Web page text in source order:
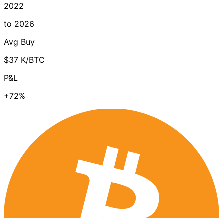
2022
to 2026
Avg Buy
$37 K/BTC
P&L
+72%